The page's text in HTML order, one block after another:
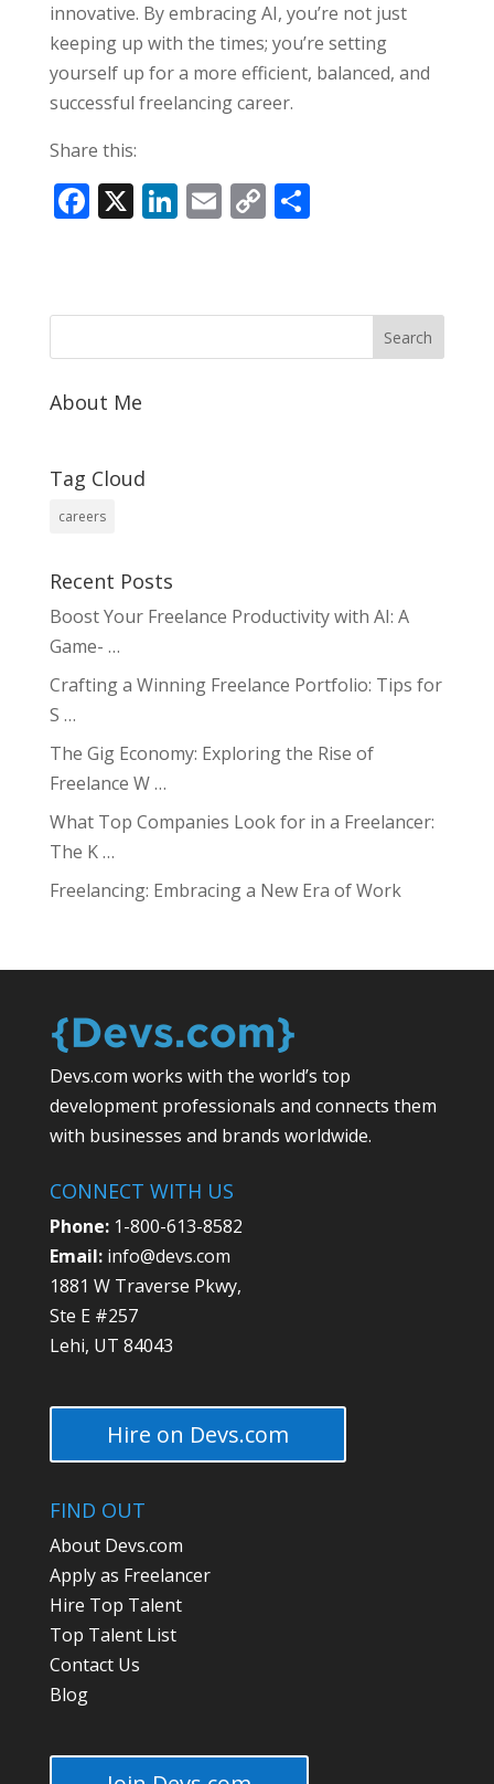
innovative. By embracing AI, you’re not just
keeping up with the times; you’re setting
yourself up for a more efficient, balanced, and
successful freelancing career.
Share this:
F
b
k
X Li
e
E
l
C
y
S
e
About Me
Tag Cloud
careers
Recent Posts
Boost Your Freelance Productivity with AI: A
Game- …
Crafting a Winning Freelance Portfolio: Tips for
S …
The Gig Economy: Exploring the Rise of
Freelance W …
What Top Companies Look for in a Freelancer:
The K …
Freelancing: Embracing a New Era of Work
Devs.com works with the world’s top
development professionals and connects them
with businesses and brands worldwide.
CONNECT WITH US
Phone: 1-800-613-8582
Email: info@devs.com
1881 W Traverse Pkwy,
Ste E #257
Lehi, UT 84043
Hire on Devs.com
FIND OUT
About Devs.com
Apply as Freelancer
Hire Top Talent
Top Talent List
Contact Us
Blog